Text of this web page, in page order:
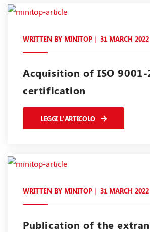
WRITTEN BY MINITOP 31 MARCH 2022
Acquisition of ISO 9001-
certification
LEGGI L'ARTICOLO
WRITTEN BY MINITOP 31 MARCH 2022
Publication of the